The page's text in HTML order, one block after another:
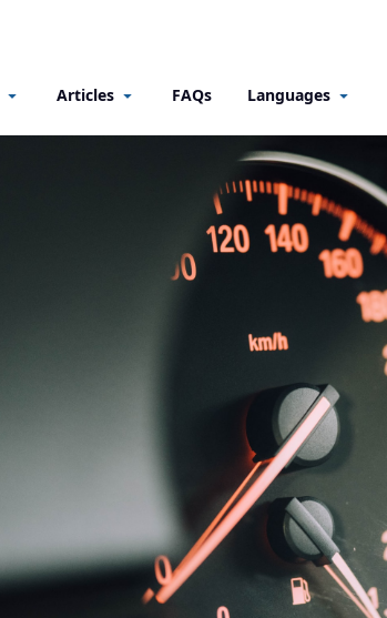
Articles FAQs Languages